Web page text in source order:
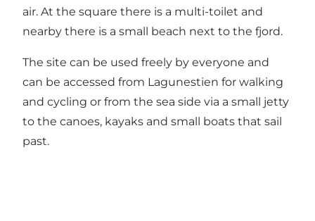
air. At the square there is a multi-toilet and
nearby there is a small beach next to the fjord.
The site can be used freely by everyone and
can be accessed from Lagunestien for walking
and cycling or from the sea side via a small jetty
to the canoes, kayaks and small boats that sail
past.